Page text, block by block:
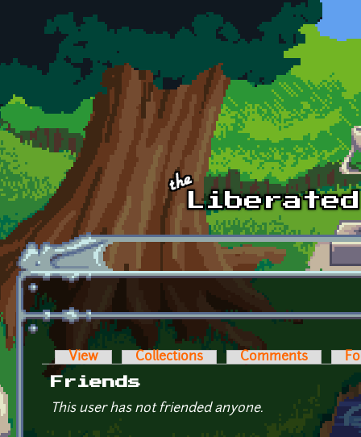
Skip to main content
Primary tabs
View Collections Comments
Friends
This user has not friended anyone.